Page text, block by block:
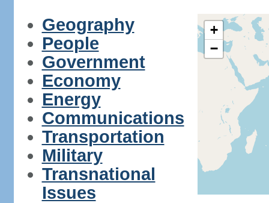
Geography
People
Government
Economy
Energy
Communications
Transportation
Military
Transnational
Issues
+
−